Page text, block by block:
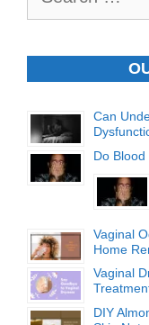
Can
Do
Vaginal
Home
Vaginal
DIY